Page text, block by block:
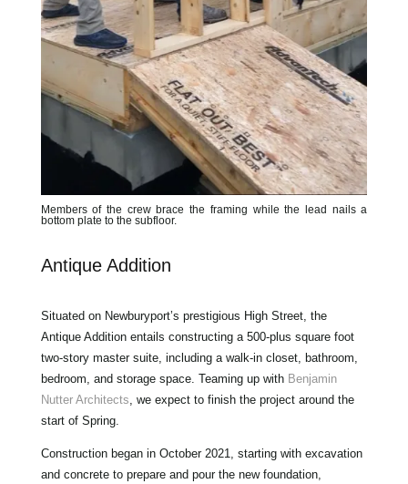
Members of the crew brace the framing while the lead nails a
bottom plate to the subfloor.
Antique Addition
Situated on Newburyport’s prestigious High Street, the
Antique Addition entails constructing a 500-plus square foot
two-story master suite, including a walk-in closet, bathroom,
bedroom, and storage space. Teaming up with Benjamin
Nutter Architects, we expect to finish the project around the
start of Spring.
Construction began in October 2021, starting with excavation
and concrete to prepare and pour the new foundation,